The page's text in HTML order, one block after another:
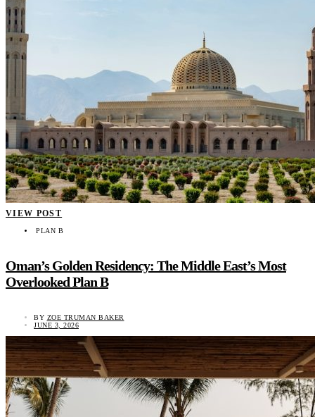
VIEW POST
PLAN B
Oman’s Golden Residency: The Middle East’s Most
Overlooked Plan B
BY ZOE TRUMAN BAKER
JUNE 3, 2026